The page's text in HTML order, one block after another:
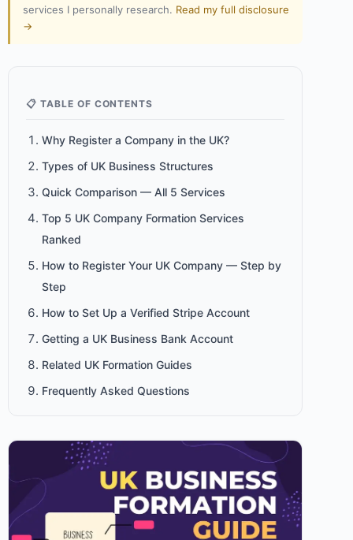
services I personally research. Read my full disclosure
→
📋 TABLE OF CONTENTS
Why Register a Company in the UK?
Types of UK Business Structures
Quick Comparison — All 5 Services
Top 5 UK Company Formation Services
Ranked
How to Register Your UK Company — Step by
Step
How to Set Up a Verified Stripe Account
Getting a UK Business Bank Account
Related UK Formation Guides
Frequently Asked Questions